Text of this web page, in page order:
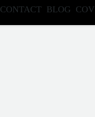
CONTACT BLOG